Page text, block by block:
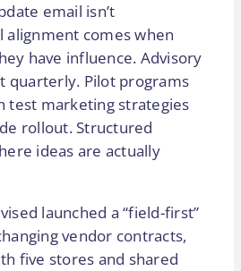
email isn’t
alignment comes when
have influence. Advisory
quarterly. Pilot programs
test marketing strategies
rollout. Structured
ideas are actually
launched a “field-first”
vendor contracts,
five stores and shared